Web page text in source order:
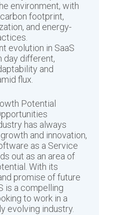
environment, with
footprint,
and energy-
evolution in SaaS
day different,
and
flux.
Potential
has always
and innovation,
as a Service
out as an area of
With its
promise of future
is a compelling
to work in a
evolving industry.